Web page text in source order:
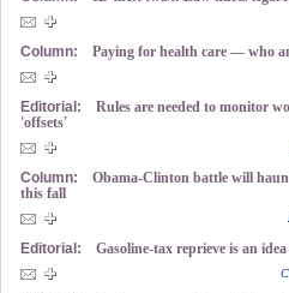
Column: Paying for health care — who
Editorial:
Rules are needed to monitor
'offsets'
Column:
Obama-Clinton battle will
this fall
Editorial: Gasoline-tax reprieve is an